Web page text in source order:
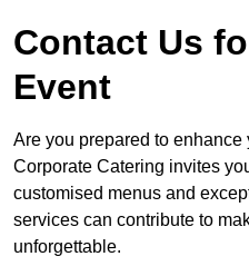
Contact Us
Event
Are you prepared to
Corporate Catering invites
customised menus and
services can contribute to
unforgettable.